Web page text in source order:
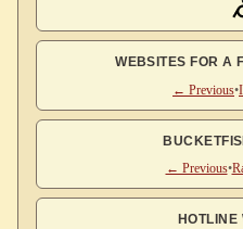
WEBSITES FOR A
← Previous•
← Previous•
HOTLINE